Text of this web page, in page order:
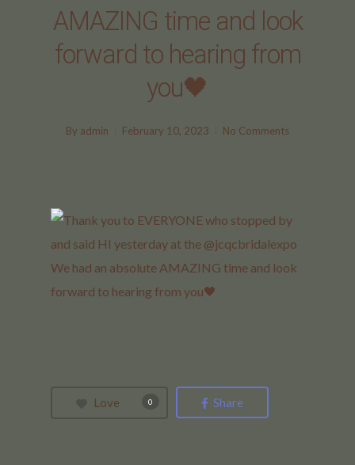
AMAZING time and look
forward to hearing from
you🖤
By admin February 10, 2023 No Comments
Love 0 Share